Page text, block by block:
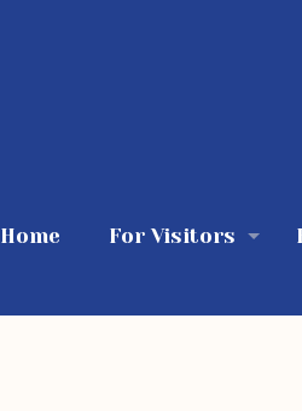
Home For Visitors